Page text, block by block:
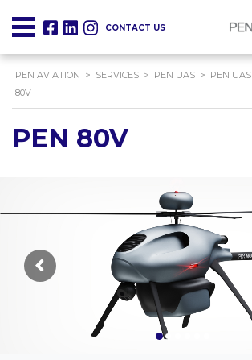
CONTACT US
PEN AVIATION > SERVICES > PEN UAS > PEN
80V
PEN 80V